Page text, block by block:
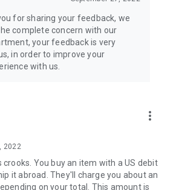
Korean store's best products, such as
masks, skin care products, etc.
Turkish products today, such as tea,
for sharing your feedback, we
complete concern with our
your feedback is very
in order to improve your
with us.
more_vert
2022
You buy an item with a US debit
it abroad. They'll charge you about an
on your total. This amount is